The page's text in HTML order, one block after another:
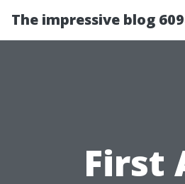
The impressive blog
First